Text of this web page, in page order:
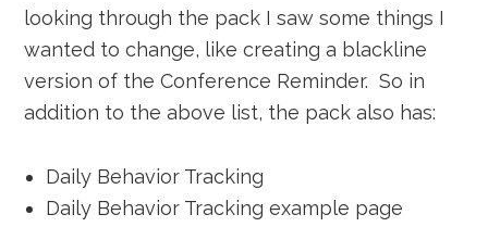
looking through the pack I saw some things I
wanted to change, like creating a blackline
version of the Conference Reminder. So in
addition to the above list, the pack also has:
Daily Behavior Tracking
Daily Behavior Tracking example page